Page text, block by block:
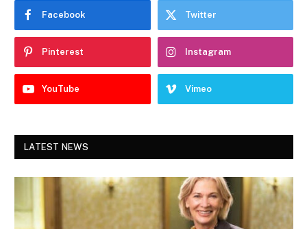
Facebook Twitter
Pinterest Instagram
YouTube Vimeo
LATEST NEWS